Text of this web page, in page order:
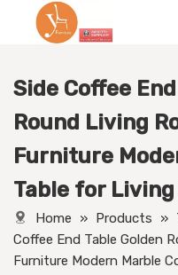
Side Coffee
Round Living
Furniture
Table for Living
Home » Products »
Coffee End Table Golden
Furniture Modern Marble